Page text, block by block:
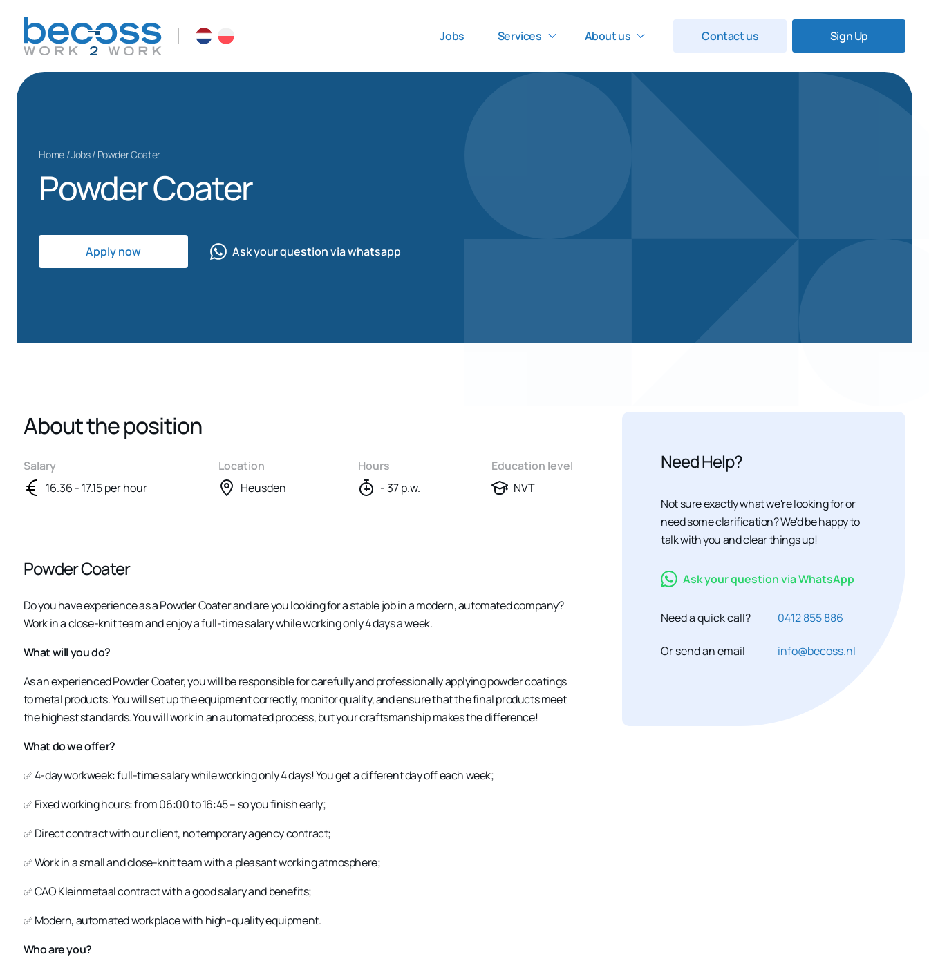
Jobs Services About us Contact us Sign Up
Home /Jobs/ Powder Coater
Powder Coater
Apply now Ask your question via whatsapp
About the position
Salary
16.36 - 17.15 per hour
Location
Heusden
Hours
- 37 p.w.
Education level
NVT
Powder Coater
Do you have experience as a Powder Coater and are you looking for a stable job in a modern, automated company?
Work in a close-knit team and enjoy a full-time salary while working only 4 days a week.
What will you do?
As an experiencedPowder Coater, you will be responsible for carefully and professionally applying powder coatings
to metal products. You will set up the equipment correctly, monitor quality, and ensure that the final products meet
the highest standards. You will work in an automated process, but your craftsmanship makes the difference!
What do we offer?
✅4-day workweek: full-time salary while working only 4 days! You get a different day off each week;
✅Fixed working hours: from 06:00 to 16:45 – so you finish early;
✅Direct contract with our client, no temporary agency contract;
✅Work in a small and close-knit teamwith a pleasant working atmosphere;
✅CAO Kleinmetaal contractwith a good salary and benefits;
✅Modern, automated workplacewith high-quality equipment.
Who are you?
Need Help?
Not sure exactly what we're looking for or
need some clarification? We'd be happy to
talk with you and clear things up!
Ask your question via WhatsApp
Need a quick call? 0412 855 886
Or send an email info@becoss.nl